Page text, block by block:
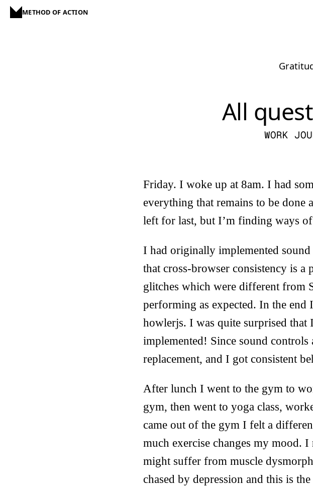
METHOD OF ACTION
All
WORK
Friday. I woke up at 8am. I had
everything that remains to be
left for last, but I’m finding ways
I had originally implemented
that cross-browser consistency is a
glitches which were different from
performing as expected. In the
howlerjs. I was quite surprised that
implemented! Since sound
replacement, and I got consistent
After lunch I went to the gym to
gym, then went to yoga class,
came out of the gym I felt a
much exercise changes my mood.
might suffer from muscle
chased by depression and this is